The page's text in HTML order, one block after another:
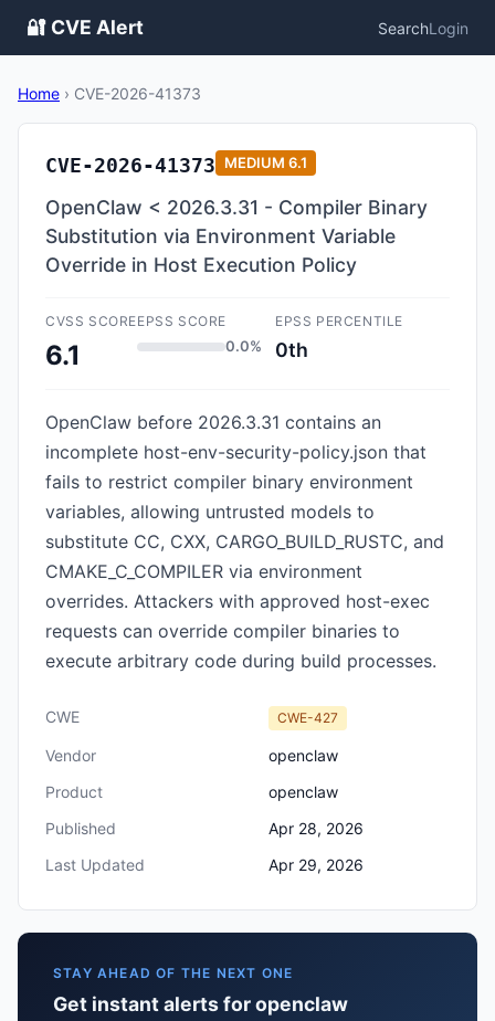
🔐 CVE Alert SearchLogin
Home › CVE-2026-41373
CVE-2026-41373 MEDIUM 6.1
OpenClaw < 2026.3.31 - Compiler Binary
Substitution via Environment Variable
Override in Host Execution Policy
CVSS SCORE
6.1
EPSS SCORE
0.0%
EPSS PERCENTILE
0th
OpenClaw before 2026.3.31 contains an
incomplete host-env-security-policy.json that
fails to restrict compiler binary environment
variables, allowing untrusted models to
substitute CC, CXX, CARGO_BUILD_RUSTC, and
CMAKE_C_COMPILER via environment
overrides. Attackers with approved host-exec
requests can override compiler binaries to
execute arbitrary code during build processes.
CWE CWE-427
Vendor
openclaw
Product
openclaw
Published
Apr 28, 2026
Last Updated
Apr 29, 2026
STAY AHEAD OF THE NEXT ONE
Get instant alerts for openclaw